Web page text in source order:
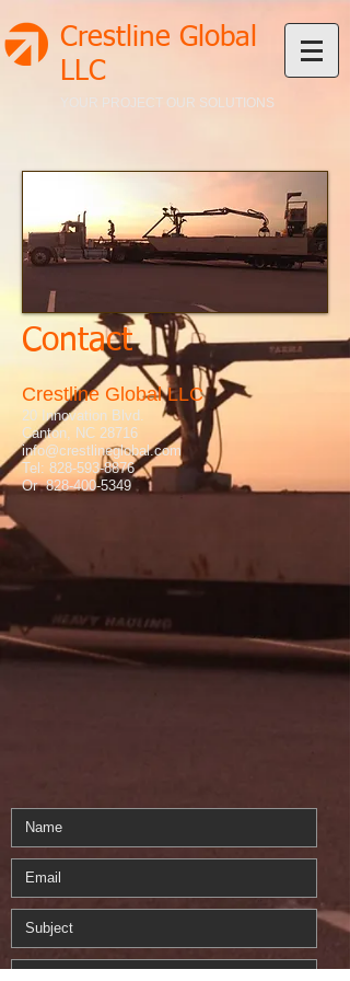
Crestline Global
LLC
YOUR PROJECT OUR SOLUTIONS
Contact
Crestline Global LLC
20 Innovation Blvd.
Canton, NC 28716
info@crestlineglobal.com
Tel: 828-593-8876
Or828-400-5349